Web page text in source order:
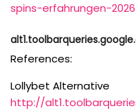
spins-erfahrungen-
References:
Lollybet Alternative
http://